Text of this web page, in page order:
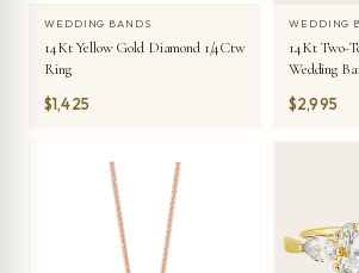
WEDDING BANDS
14Kt Yellow Gold Diamond 1/4Ctw
Ring
$1,425
WEDDING
14Kt Two-
Wedding
$2,995